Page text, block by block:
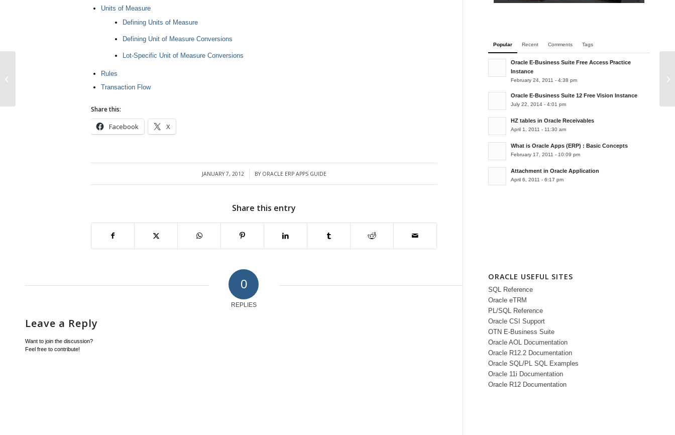
Units of Measure
Defining Units of Measure
Defining Unit of Measure Conversions
Lot-Specific Unit of Measure Conversions
Rules
Transaction Flow
Share this:
Facebook X
JANUARY 7, 2012
/ BY ORACLE ERP APPS GUIDE
Share this entry
0
REPLIES
Leave a Reply
Want to join the discussion?
Feel free to contribute!
Popular Recent Comments Tags
Oracle E-Business Suite Free Access Practice
Instance
February 24, 2011 - 4:38 pm
Oracle E-Business Suite 12 Free Vision Instance
July 22, 2014 - 4:01 pm
HZ tables in Oracle Receivables
April 1, 2011 - 11:30 am
What is Oracle Apps (ERP) : Basic Concepts
February 17, 2011 - 10:09 pm
Attachment in Oracle Application
April 6, 2011 - 6:17 pm
ORACLE USEFUL SITES
SQL Reference
Oracle eTRM
PL/SQL Reference
Oracle CSI Support
OTN E-Business Suite
Oracle AOL Documentation
Oracle R12.2 Documentation
Oracle SQL/PL SQL Examples
Oracle 11i Documentation
Oracle R12 Documentation